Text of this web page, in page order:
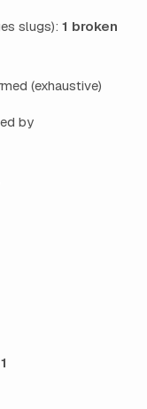
slugs): 1 broken
(exhaustive)
by
1